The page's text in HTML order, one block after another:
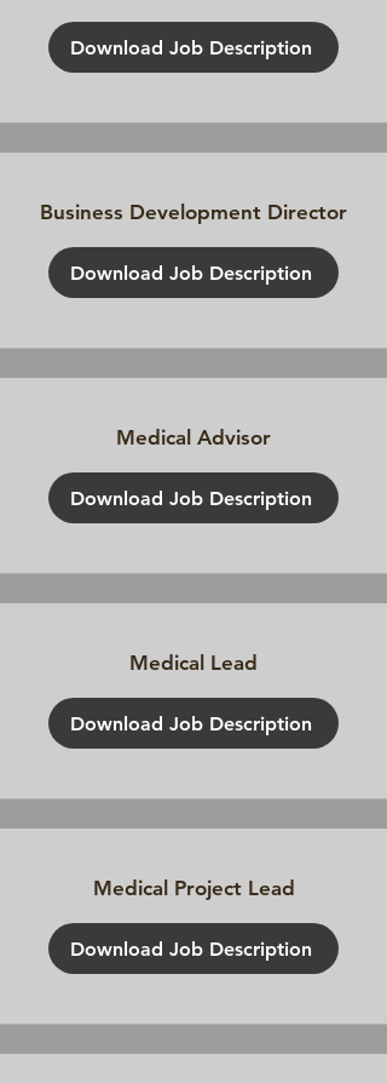
Download Job Description
Business Development Director
Download Job Description
Medical Advisor
Download Job Description
Medical Lead
Download Job Description
Medical Project Lead
Download Job Description